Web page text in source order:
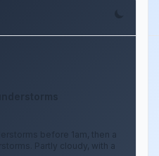
before 1am, then a
Partly cloudy, with a